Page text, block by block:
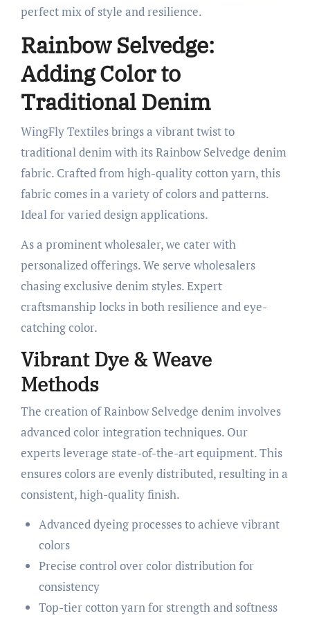
perfect mix of style and resilience.
Rainbow Selvedge:
Adding Color to
Traditional Denim
WingFly Textiles brings a vibrant twist to
traditional denim with its Rainbow Selvedge denim
fabric. Crafted from high-quality cotton yarn, this
fabric comes in a variety of colors and patterns.
Ideal for varied design applications.
As a prominent wholesaler, we cater with
personalized offerings. We serve wholesalers
chasing exclusive denim styles. Expert
craftsmanship locks in both resilience and eye-
catching color.
Vibrant Dye & Weave
Methods
The creation of Rainbow Selvedge denim involves
advanced color integration techniques. Our
experts leverage state-of-the-art equipment. This
ensures colors are evenly distributed, resulting in a
consistent, high-quality finish.
Advanced dyeing processes to achieve vibrant
colors
Precise control over color distribution for
consistency
Top-tier cotton yarn for strength and softness